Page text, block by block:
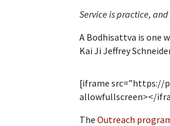
Service is practice,
A Bodhisattva is one
Kai Ji Jeffrey
[iframe src=”https://
allowfullscreen></
TheOutreach